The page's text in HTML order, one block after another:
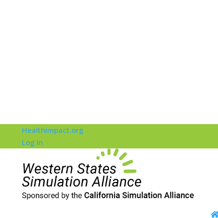
HealthImpact.org
Log In